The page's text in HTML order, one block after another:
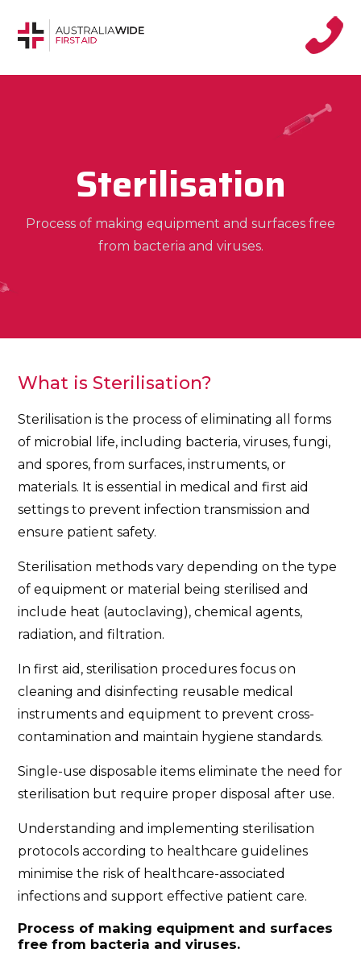
Sterilisation
Process of making equipment and surfaces free
from bacteria and viruses.
What is Sterilisation?
Sterilisation is the process of eliminating all forms
of microbial life, including bacteria, viruses, fungi,
and spores, from surfaces, instruments, or
materials. It is essential in medical and first aid
settings to prevent infection transmission and
ensure patient safety.
Sterilisation methods vary depending on the type
of equipment or material being sterilised and
include heat (autoclaving), chemical agents,
radiation, and filtration.
In first aid, sterilisation procedures focus on
cleaning and disinfecting reusable medical
instruments and equipment to prevent cross-
contamination and maintain hygiene standards.
Single-use disposable items eliminate the need for
sterilisation but require proper disposal after use.
Understanding and implementing sterilisation
protocols according to healthcare guidelines
minimise the risk of healthcare-associated
infections and support effective patient care.
Process of making equipment and surfaces
free from bacteria and viruses.